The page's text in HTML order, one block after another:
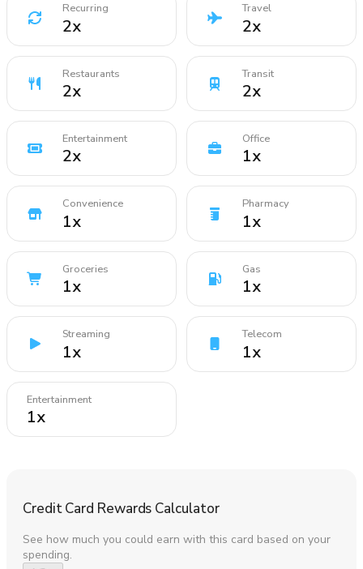
Recurring
2x
Travel
2x
Restaurants
2x
Transit
2x
Entertainment
2x
Office
1x
Convenience
1x
Pharmacy
1x
Groceries
1x
Gas
1x
Streaming
1x
Telecom
1x
Entertainment
1x
Credit Card Rewards Calculator
See how much you could earn with this card based on your
spending.